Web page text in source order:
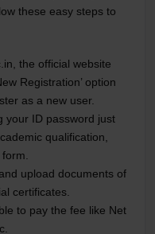
these easy steps to
the official website
Registration’ option
as a new user.
your ID password just
qualification,
upload documents of
certificates.
to pay the fee like Net